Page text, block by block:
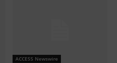
ACCESS Newswire